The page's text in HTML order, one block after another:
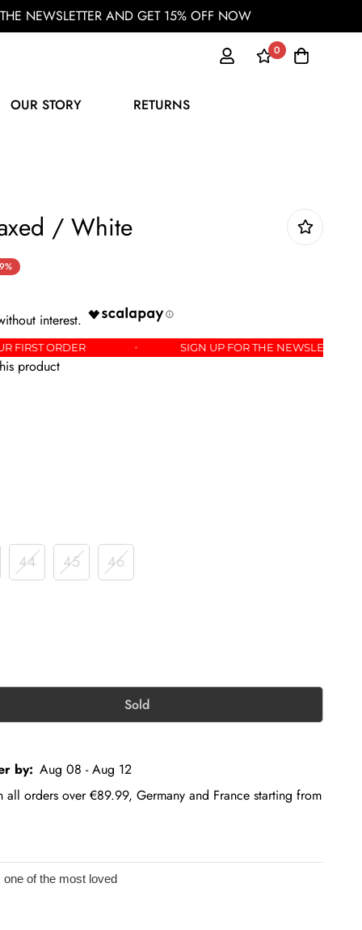
NEWSLETTER AND GET 15% OFF NOW
0
OUR STORY RETURNS
/ White
OFF YOUR FIRST ORDER SIGN UP FOR THE
product
44 45 46
Sold
by: Aug 08 - Aug 12
all orders over €89.99, Germany and France starting from
of the most loved